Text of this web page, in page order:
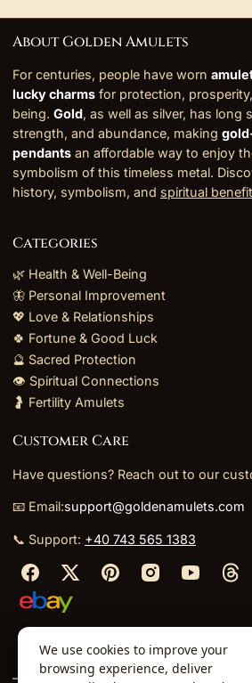
About Golden Amulets
For centuries, people have worn
lucky charms for protection,
being. Gold, as well as silver, has long
strength, and abundance, making
pendants an affordable way to enjoy
symbolism of this timeless metal.
history, symbolism, and spiritual
Categories
🌿 Health & Well-Being
🦋 Personal Improvement
💖 Love & Relationships
🍀 Fortune & Good Luck
🔮 Sacred Protection
👁️ Spiritual Connections
🤰 Fertility Amulets
Customer Care
Have questions? Reach out to our
📧 Email:support@goldenamulets.com
📞 Support: +40 743 565 1383
About Us⬩TOS⬩Policies⬩
We use cookies to improve your
browsing experience, deliver